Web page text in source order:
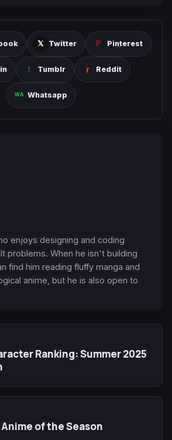
Twitter Pinterest
Tumblr Reddit
Whatsapp
enjoys designing and coding
problems. When he isn't building
find him reading fluffy manga and
anime, but he is also open to
Ranking: Summer 2025
of the Season